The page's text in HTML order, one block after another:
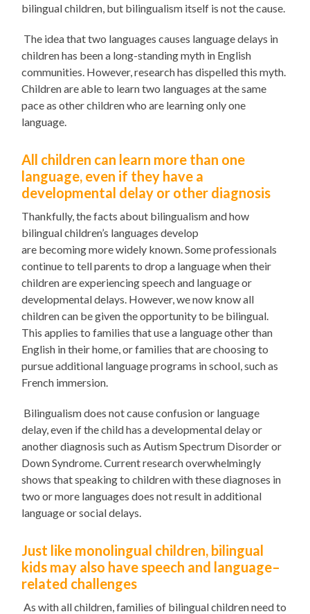
bilingual children, but bilingualism itself is not the cause.
The idea that two languages causes language delays in
children has been a long-standing myth in English
communities. However, research has dispelled this myth.
Childrenare able to learn two languages at the same
pace as other children who are learning only one
language.
All children can learn more than one
language, even if they have a
developmental delay or other diagnosis
Thankfully, the facts about bilingualism and how
bilingual children’s languages develop
are becomingmore widely known. Some professionals
continue to tell parents to drop a language when their
children are experiencing speech and language or
developmental delays. However, we now know all
children can be given the opportunity to be bilingual.
This applies to families that use a language other than
English in their home, or families that are choosing to
pursue additional language programs in school, such as
French immersion.
Bilingualism does not cause confusion or language
delay, even if the child has a developmental delay or
another diagnosis such as Autism Spectrum Disorder or
Down Syndrome . Current research overwhelmingly
shows that speaking to children with these diagnoses in
two or more languages does not result in additional
language or social delays.
Just like monolingual children, bilingual
kids may also have speech and language–
related challenges
As with all children, families of bilingual children need to